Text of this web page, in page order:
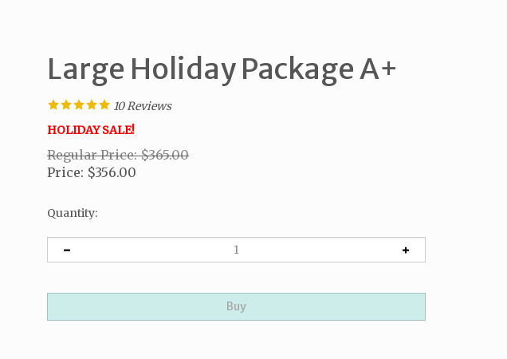
Large Holiday Package A+
10Reviews
HOLIDAY SALE!
Regular Price: $365.00
Price: $356.00
Quantity: